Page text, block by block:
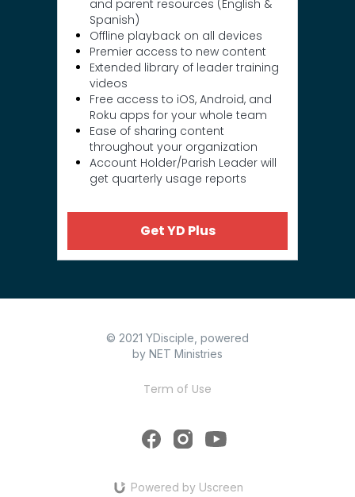
and parent resources (English &
Spanish)
Offline playback on all devices
Premier access to new content
Extended library of leader training
videos
Free access to iOS, Android, and
Roku apps for your whole team
Ease of sharing content
throughout your organization
Account Holder/Parish Leader will
get quarterly usage reports
Get YD Plus
© 2021 YDisciple, powered
by NET Ministries
Term of Use
Powered by Uscreen